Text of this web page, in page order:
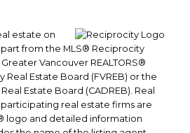
604-629-6100
604-629-6110
estate on
from the MLS® Reciprocity
Vancouver REALTORS®
Real Estate Board (FVREB) or the
Estate Board (CADREB). Real
real estate firms are
logo and detailed information